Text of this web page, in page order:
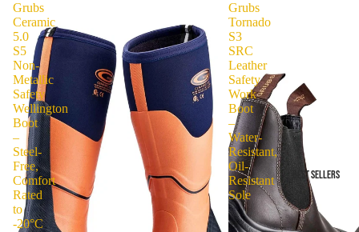
BEST SELLERS
Grubs
Ceramic
5.0
S5
Non-
Metallic
Safety
Wellington
Boot
–
Steel-
Free,
Comfort
Rated
to
-20°C
Grubs
Tornado
S3
SRC
Leather
Safety
Work
Boot
–
Water-
Resistant,
Oil-
Resistant
Sole